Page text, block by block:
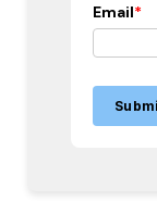
Email*